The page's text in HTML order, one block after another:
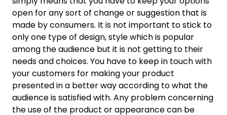
open for any sort of change or suggestion that is
made by consumers. It is not important to stick to
only one type of design, style which is popular
among the audience but it is not getting to their
needs and choices. You have to keep in touch with
your customers for making your product
presented in a better way according to what the
audience is satisfied with. Any problem concerning
the use of the product or appearance can be